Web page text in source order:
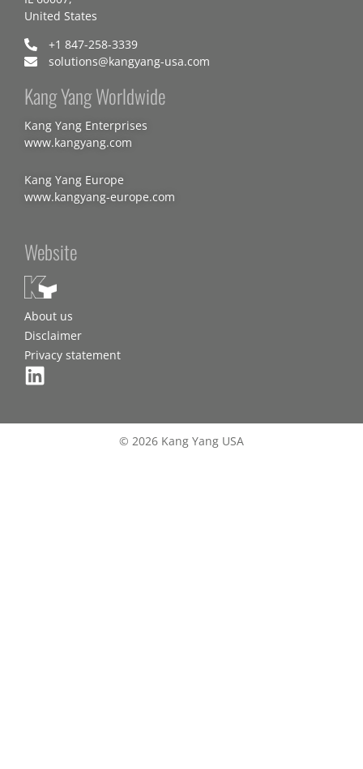
United States
+1 847-258-3339
solutions@kangyang-usa.com
Kang Yang Worldwide
Kang Yang Enterprises
www.kangyang.com
Kang Yang Europe
www.kangyang-europe.com
Website
About us
Disclaimer
Privacy statement
© 2026 Kang Yang USA